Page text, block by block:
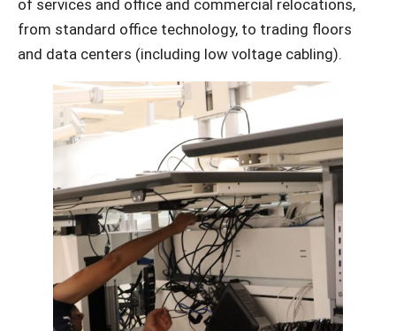
of services and office and commercial relocations,
from standard office technology, to trading floors
and data centers (including low voltage cabling).